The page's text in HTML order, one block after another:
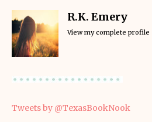
R.K. Emery
View my complete profile
Tweets by @TexasBookNook